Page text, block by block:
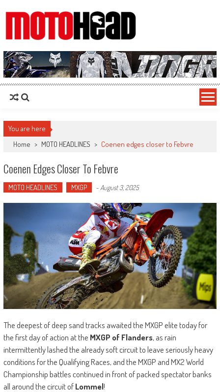
MotoHead
Fresh dirt bike action for the real MotoHead!
You are here
Home > MOTO HEADLINES > Coenen edges closer to Febvre
Coenen Edges Closer To Febvre
MOTO HEADLINES MXGP - August 3, 2025
The deepest of deep sand tracks awaited the MXGP elite today for
the first day of action at the MXGP of Flanders, as rain
intermittently lashed the already soft circuit to leave seriously heavy
conditions for the Qualifying Races, and the MXGP and MX2 World
Championship battles continued in front of packed spectator banks
all around the circuit ofLommel!